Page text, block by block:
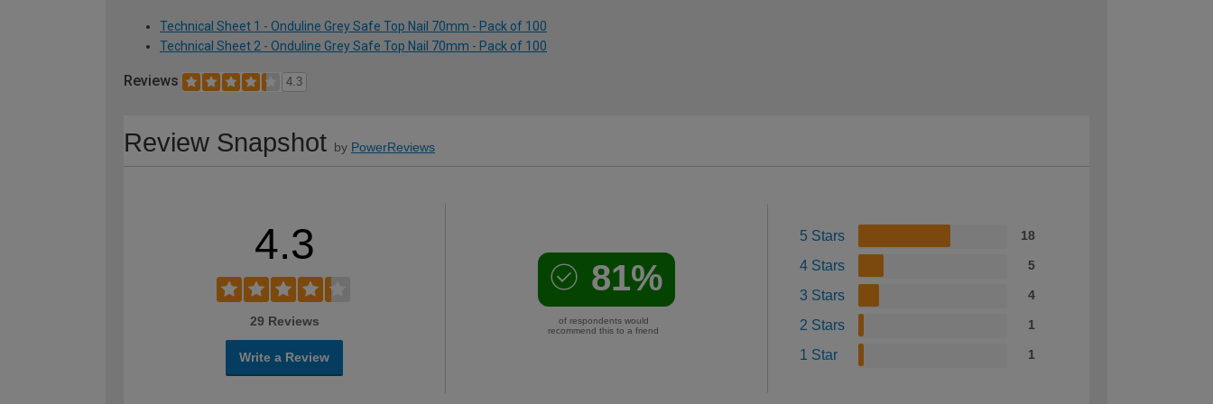
Technical Sheet 1 - Onduline Grey Safe Top Nail 70mm - Pack of 100
Technical Sheet 2 - Onduline Grey Safe Top Nail 70mm - Pack of 100
Reviews 4.3
Review Snapshot by PowerReviews
4.3
29 Reviews
Write a Review
81%
of respondents would
recommend this to a friend
5 Stars 18
4 Stars 5
3 Stars 4
2 Stars 1
1 Star 1